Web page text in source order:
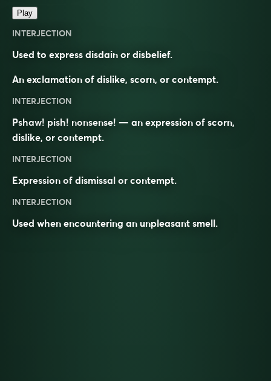
Play
INTERJECTION
Used to express disdain or disbelief.
An exclamation of dislike, scorn, or contempt.
INTERJECTION
Pshaw! pish! nonsense! — an expression of scorn,
dislike, or contempt.
INTERJECTION
Expression of dismissal or contempt.
INTERJECTION
Used when encountering an unpleasant smell.